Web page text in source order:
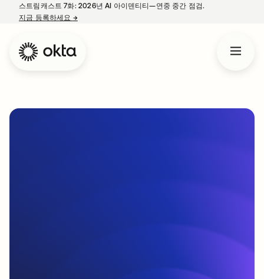
스트림캐스트 7화: 2026년 AI 아이덴티티—연중 중간 점검.
지금 등록하세요 →새 탭에서 열림